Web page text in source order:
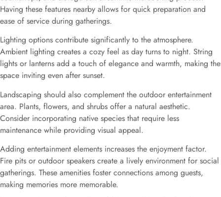
Having these features nearby allows for quick preparation and
ease of service during gatherings.
Lighting options contribute significantly to the atmosphere.
Ambient lighting creates a cozy feel as day turns to night. String
lights or lanterns add a touch of elegance and warmth, making the
space inviting even after sunset.
Landscaping should also complement the outdoor entertainment
area. Plants, flowers, and shrubs offer a natural aesthetic.
Consider incorporating native species that require less
maintenance while providing visual appeal.
Adding entertainment elements increases the enjoyment factor.
Fire pits or outdoor speakers create a lively environment for social
gatherings. These amenities foster connections among guests,
making memories more memorable.